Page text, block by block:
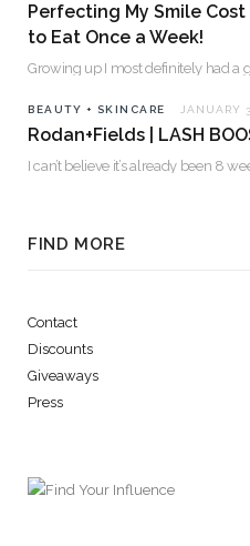
Perfecting My Smile
to Eat Once a Week!
BEAUTY + SKINCARE JANUARY
Rodan+Fields | LASH
FIND MORE
Contact
Discounts
Giveaways
Press